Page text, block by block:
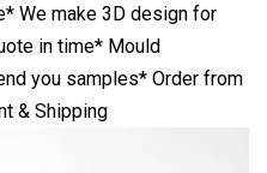
We make 3D design for
in time* Mould
you samples* Order from
& Shipping